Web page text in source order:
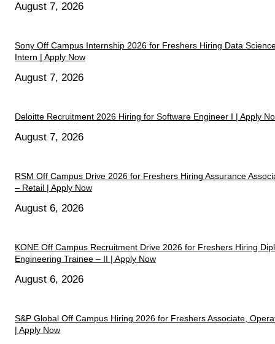
August 7, 2026
Sony Off Campus Internship 2026 for Freshers Hiring Data
Intern | Apply Now
August 7, 2026
Deloitte Recruitment 2026 Hiring for Software Engineer I | Apply
August 7, 2026
RSM Off Campus Drive 2026 for Freshers Hiring Assurance
– Retail | Apply Now
August 6, 2026
KONE Off Campus Recruitment Drive 2026 for Freshers Hiring
Engineering Trainee – II | Apply Now
August 6, 2026
S&P Global Off Campus Hiring 2026 for Freshers Associate,
| Apply Now